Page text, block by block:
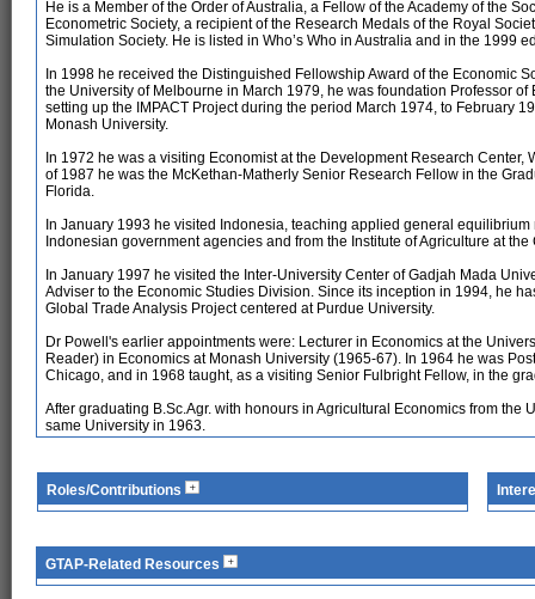
He is a Member of the Order of Australia, a Fellow of the Academy of the
Econometric Society, a recipient of the Research Medals of the Royal
Simulation Society. He is listed in Who’s Who in Australia and in the 1999
In 1998 he received the Distinguished Fellowship Award of the Economic
the University of Melbourne in March 1979, he was foundation Professor
setting up the IMPACT Project during the period March 1974, to February
Monash University.
In 1972 he was a visiting Economist at the Development Research
of 1987 he was the McKethan-Matherly Senior Research Fellow in the
Florida.
In January 1993 he visited Indonesia, teaching applied general
Indonesian government agencies and from the Institute of Agriculture at
In January 1997 he visited the Inter-University Center of Gadjah Mada
Adviser to the Economic Studies Division. Since its inception in 1994, he
Global Trade Analysis Project centered at Purdue University.
Dr Powell's earlier appointments were: Lecturer in Economics at the
Reader) in Economics at Monash University (1965-67). In 1964 he was
Chicago, and in 1968 taught, as a visiting Senior Fulbright Fellow, in the
After graduating B.Sc.Agr. with honours in Agricultural Economics from the
same University in 1963.
Roles/Contributions
GTAP-Related Resources